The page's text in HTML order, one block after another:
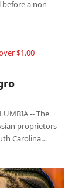
a non-
-- The
proprietors
Carolina…